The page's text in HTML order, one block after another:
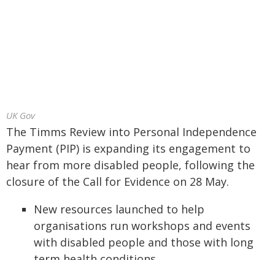
UK Gov
The Timms Review into Personal Independence
Payment (PIP) is expanding its engagement to
hear from more disabled people, following the
closure of the Call for Evidence on 28 May.
New resources launched to help
organisations run workshops and events
with disabled people and those with long